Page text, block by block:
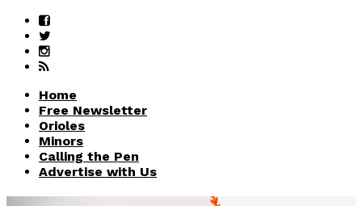
Home
Free Newsletter
Orioles
Minors
Calling the Pen
Advertise with Us